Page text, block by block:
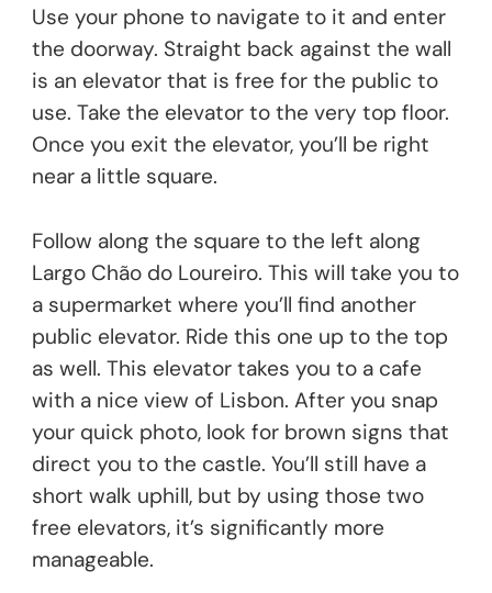
Use your phone to navigate to it and enter
the doorway. Straight back against the wall
is an elevator that is free for the public to
use. Take the elevator to the very top floor.
Once you exit the elevator, you’ll be right
near a little square.
Follow along the square to the left along
Largo Chão do Loureiro. This will take you to
a supermarket where you’ll find another
public elevator. Ride this one up to the top
as well. This elevator takes you to a cafe
with a nice view of Lisbon. After you snap
your quick photo, look for brown signs that
direct you to the castle. You’ll still have a
short walk uphill, but by using those two
free elevators, it’s significantly more
manageable.